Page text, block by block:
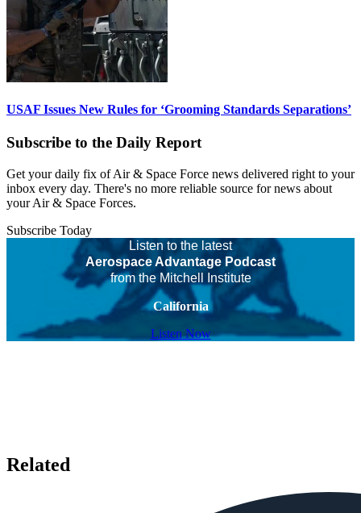
USAF Issues New Rules for ‘Grooming Standards Separations’
Subscribe to the Daily Report
Get your daily fix of Air & Space Force news delivered right to your
inbox every day. There's no more reliable source for news about
your Air & Space Forces.
Subscribe Today
Listen to the latest
Aerospace Advantage Podcast
from the Mitchell Institute
California
Listen Now
Related